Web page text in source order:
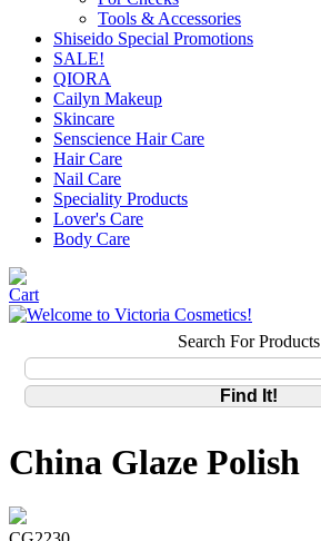
Tools & Accessories
Shiseido Special Promotions
SALE!
QIORA
Cailyn Makeup
Skincare
Senscience Hair Care
Hair Care
Nail Care
Speciality Products
Lover's Care
Body Care
Search For Products
China Glaze Polish